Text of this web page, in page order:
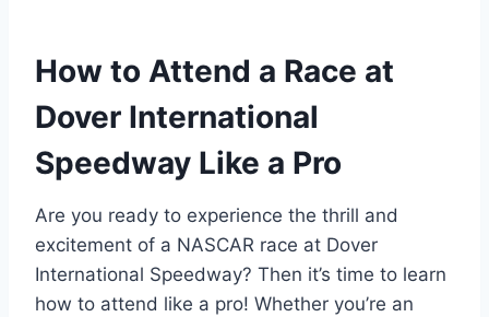
How to Attend a Race at
Dover International
Speedway Like a Pro
Are you ready to experience the thrill and
excitement of a NASCAR race at Dover
International Speedway? Then it’s time to learn
how to attend like a pro! Whether you’re an